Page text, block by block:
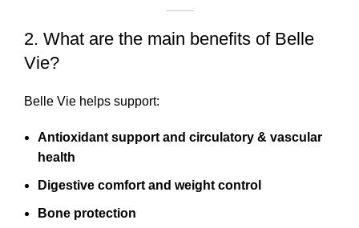
2. What are the main benefits of Belle
Vie?
Belle Vie helps support:
Antioxidant support and circulatory & vascular
health
Digestive comfort and weight control
Bone protection